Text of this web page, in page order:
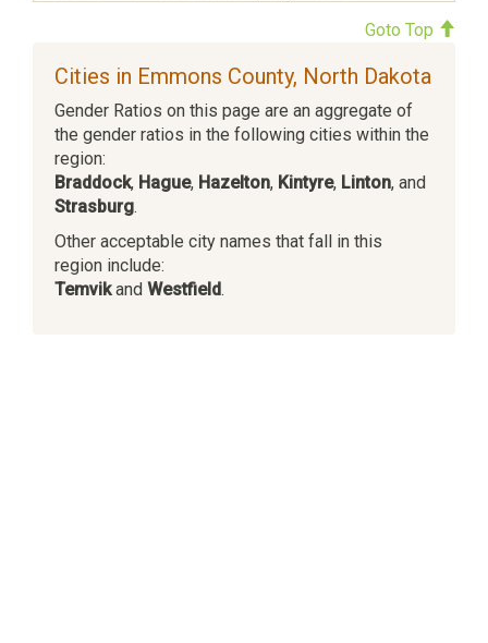
Goto Top
Cities in Emmons County, North Dakota
Gender Ratios on this page are an aggregate of
the gender ratios in the following cities within the
region:
Braddock, Hague, Hazelton, Kintyre, Linton, and
Strasburg.
Other acceptable city names that fall in this
region include:
Temvikand Westfield.